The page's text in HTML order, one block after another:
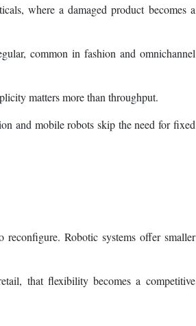
where a damaged product becomes a
common in fashion and omnichannel
matters more than throughput.
and mobile robots skip the need for fixed
reconfigure. Robotic systems offer smaller
that flexibility becomes a competitive